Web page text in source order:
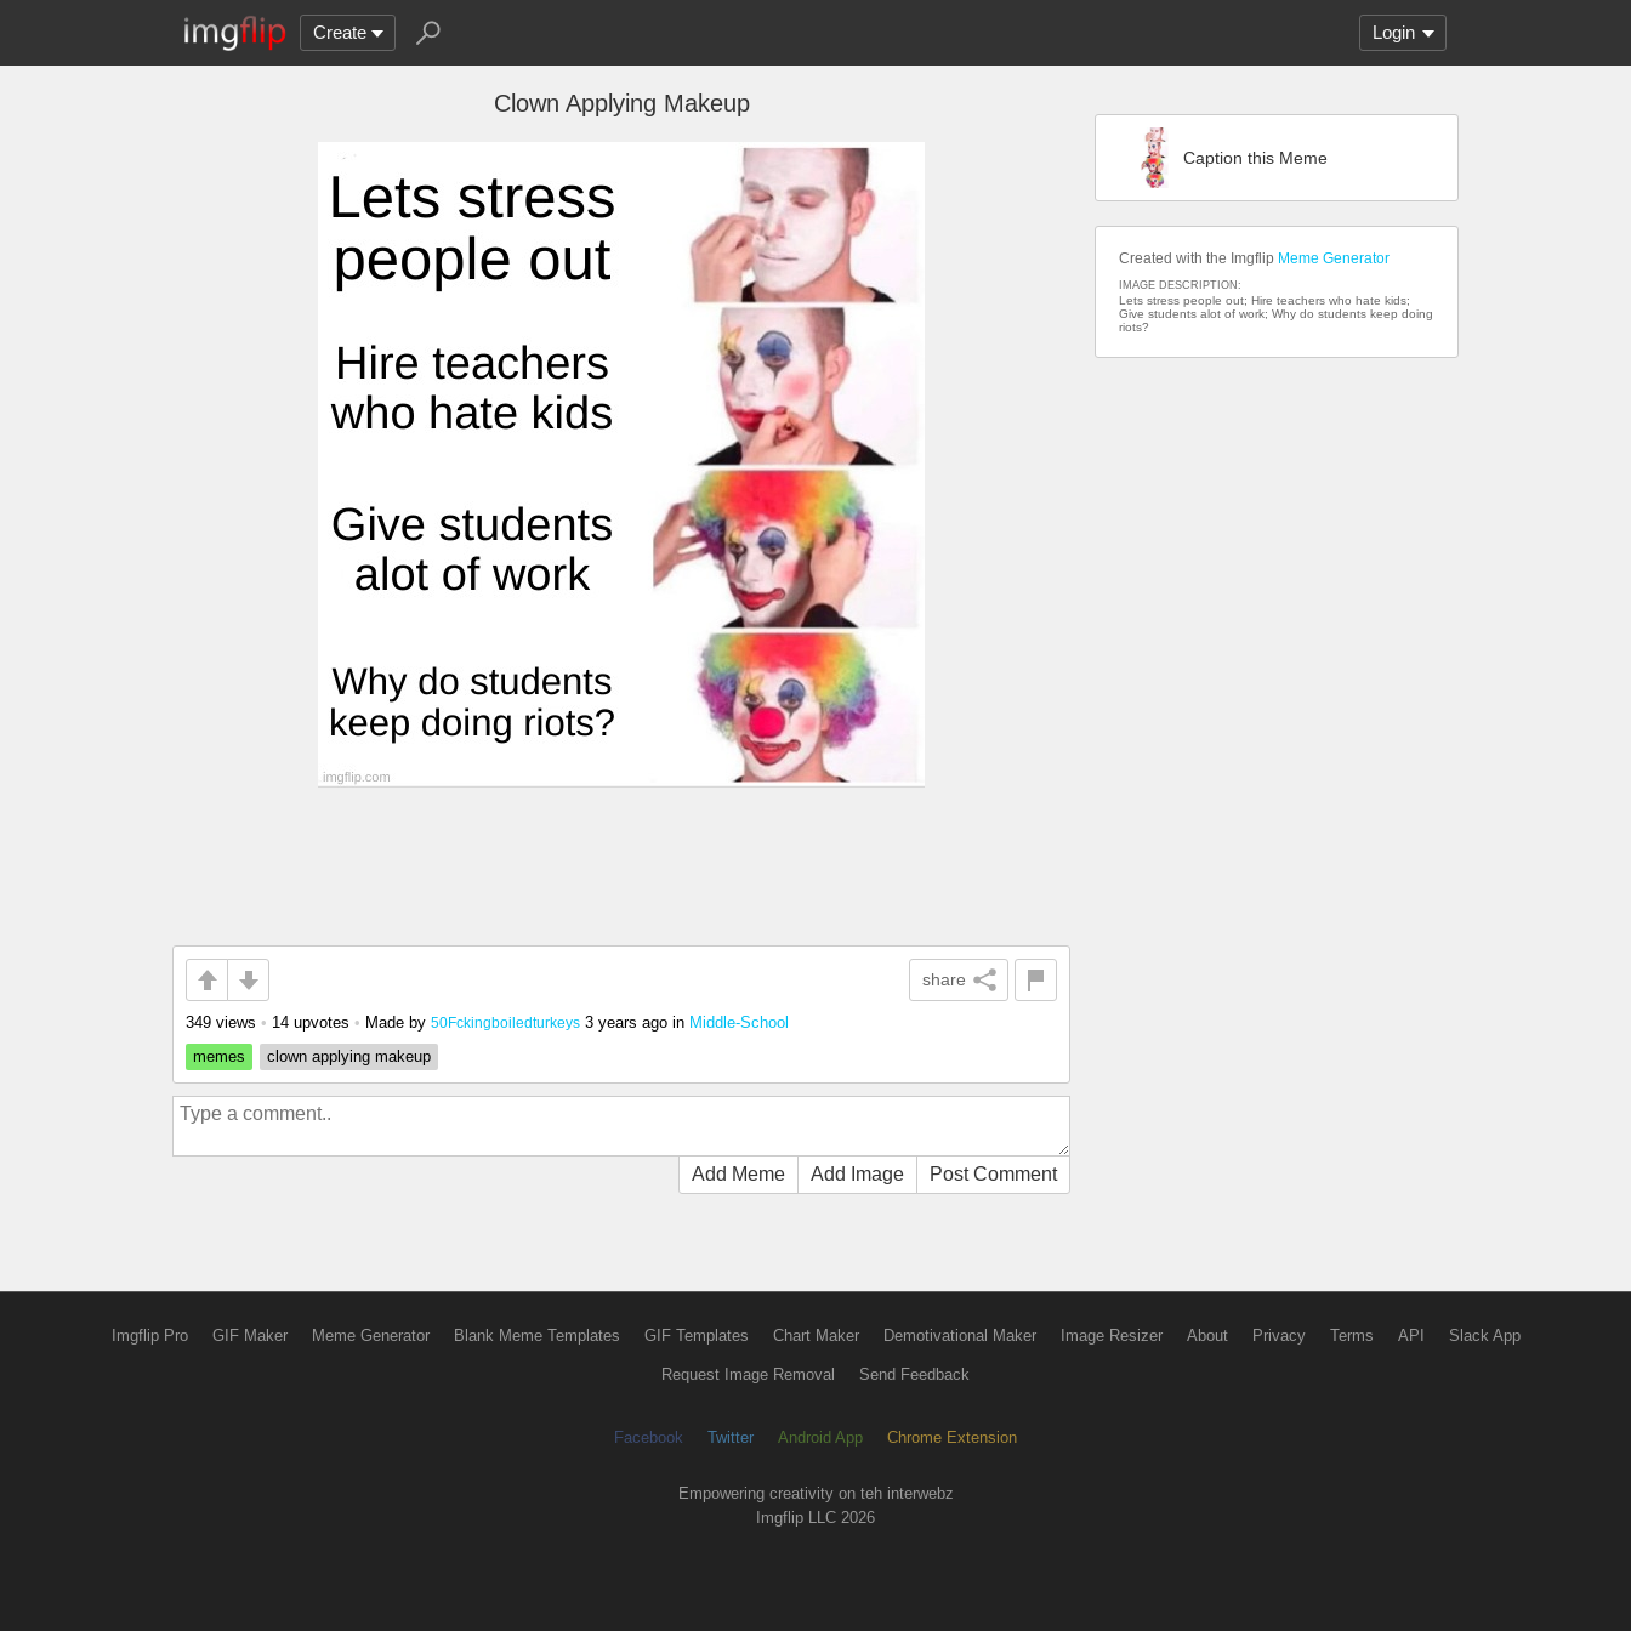
Create Login
Clown Applying Makeup
share
349 views • 14 upvotes • Made by 50Fckingboiledturkeys 3 years ago in Middle-School
memes
clown applying makeup
Add Meme Add Image Post Comment
Caption this Meme
Created with the Imgflip Meme Generator
IMAGE DESCRIPTION:
Lets stress people out; Hire teachers who hate kids;
Give students alot of work; Why do students keep doing
riots?
Imgflip Pro GIF Maker Meme Generator Blank Meme Templates GIF Templates Chart Maker Demotivational Maker Image Resizer About Privacy Terms API Slack App
Request Image Removal Send Feedback
Facebook Twitter Android App Chrome Extension
Empowering creativity on teh interwebz
Imgflip LLC 2026